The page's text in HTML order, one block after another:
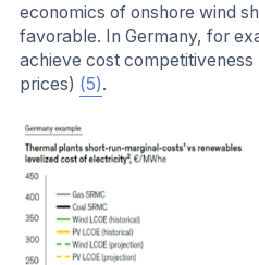
economics of onshore wind
favorable. In Germany, for
achieve cost
prices) (5).